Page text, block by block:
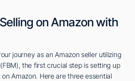
on Amazon with
journey as an Amazon seller utilizing
the first crucial step is setting up
Amazon. Here are three essential